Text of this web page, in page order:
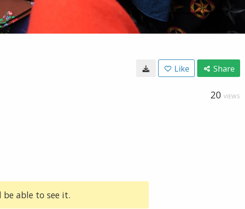
Like Share
20 VIEWS
able to see it.